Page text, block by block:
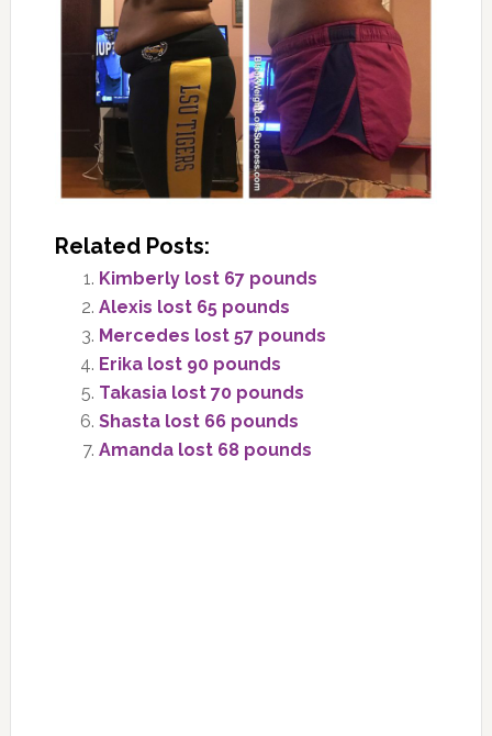
Related Posts:
Kimberly lost 67 pounds
Alexis lost 65 pounds
Mercedes lost 57 pounds
Erika lost 90 pounds
Takasia lost 70 pounds
Shasta lost 66 pounds
Amanda lost 68 pounds